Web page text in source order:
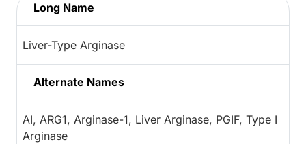
Long Name
Liver-Type Arginase
Alternate Names
AI, ARG1, Arginase-1, Liver Arginase, PGIF, Type I
Arginase